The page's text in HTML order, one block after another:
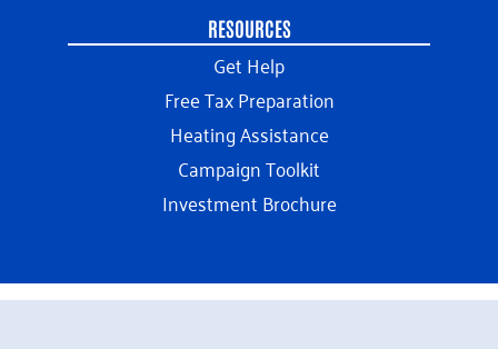
RESOURCES
Get Help
Free Tax Preparation
Heating Assistance
Campaign Toolkit
Investment Brochure